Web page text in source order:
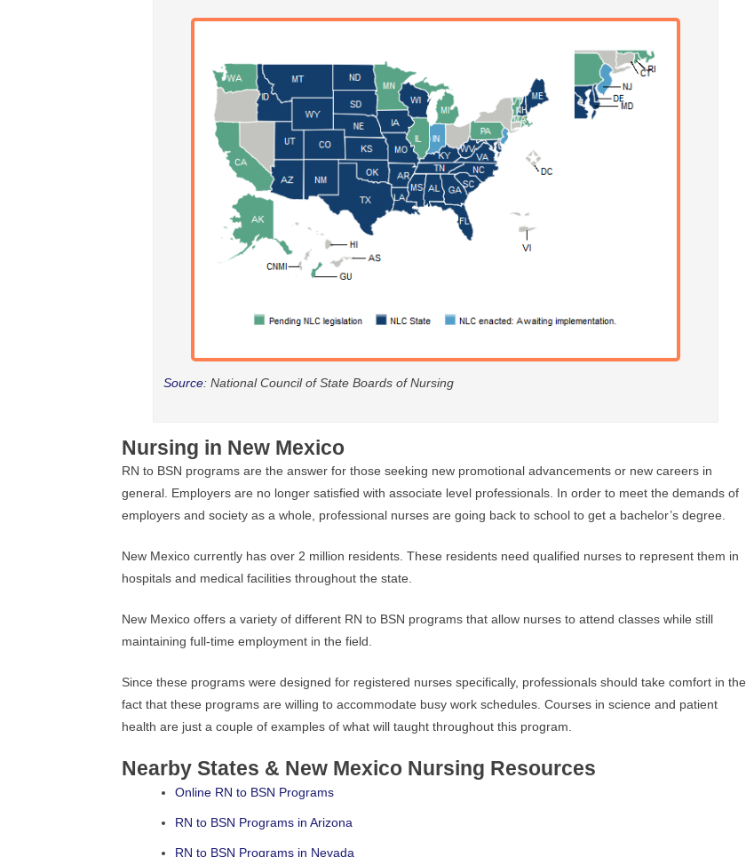
Source: National Council of State Boards of Nursing
Nursing in New Mexico
RN to BSN programs are the answer for those seeking new promotional advancements or new careers in
general. Employers are no longer satisfied with associate level professionals. In order to meet the demands of
employers and society as a whole, professional nurses are going back to school to get a bachelor’s degree.
New Mexico currently has over 2 million residents. These residents need qualified nurses to represent them in
hospitals and medical facilities throughout the state.
New Mexico offers a variety of different RN to BSN programs that allow nurses to attend classes while still
maintaining full-time employment in the field.
Since these programs were designed for registered nurses specifically, professionals should take comfort in the
fact that these programs are willing to accommodate busy work schedules. Courses in science and patient
health are just a couple of examples of what will taught throughout this program.
Nearby States & New Mexico Nursing Resources
Online RN to BSN Programs
RN to BSN Programs in Arizona
RN to BSN Programs in Nevada